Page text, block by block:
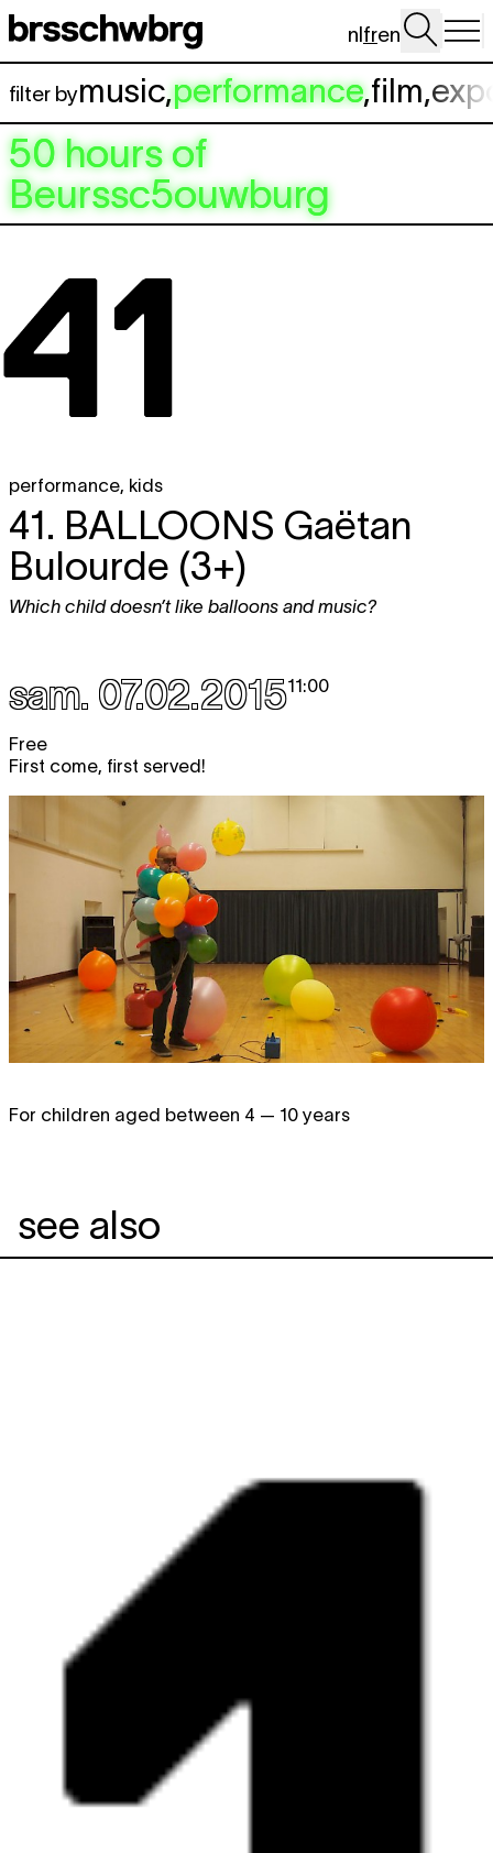
Aller au contenu principal
nlfren
filter bymusic,performance,film,
50 hours of
Beurssc5ouwburg
performance, kids
41. BALLOONS Gaëtan
Bulourde (3+)
Which child doesn’t like balloons and music?
sam. 07.02.201511:00
Free
First come, first served!
For children aged between 4 — 10 years
see also